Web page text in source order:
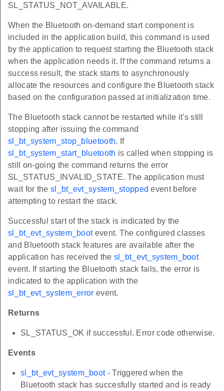
SL_STATUS_NOT_AVAILABLE.
When the Bluetooth on-demand start component is
included in the application build, this command is used
by the application to request starting the Bluetooth stack
when the application needs it. If the command returns a
success result, the stack starts to asynchronously
allocate the resources and configure the Bluetooth stack
based on the configuration passed at initialization time.
The Bluetooth stack cannot be restarted while it's still
stopping after issuing the command
sl_bt_system_stop_bluetooth. If
sl_bt_system_start_bluetooth is called when stopping is
still on-going the command returns the error
SL_STATUS_INVALID_STATE. The application must
wait for the sl_bt_evt_system_stopped event before
attempting to restart the stack.
Successful start of the stack is indicated by the
sl_bt_evt_system_bootevent. The configured classes
and Bluetooth stack features are available after the
application has received the sl_bt_evt_system_boot
event. If starting the Bluetooth stack fails, the error is
indicated to the application with the
sl_bt_evt_system_error event.
Returns
SL_STATUS_OK if successful. Error code otherwise.
Events
sl_bt_evt_system_boot- Triggered when the
Bluetooth stack has succesfully started and is ready